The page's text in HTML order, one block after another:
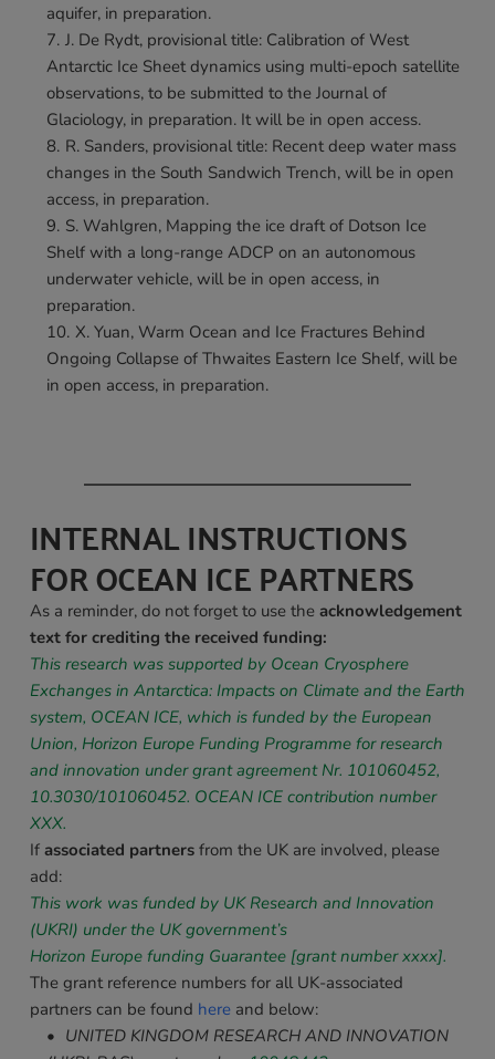
aquifer, in preparation.
J. De Rydt, provisional title: Calibration of West
Antarctic Ice Sheet dynamics using multi-epoch satellite
observations, to be submitted to the Journal of
Glaciology, in preparation. It will be in open access.
R. Sanders, provisional title: Recent deep water mass
changes in the South Sandwich Trench, will be in open
access, in preparation.
S. Wahlgren, Mapping the ice draft of Dotson Ice
Shelf with a long-range ADCP on an autonomous
underwater vehicle, will be in open access, in
preparation.
X. Yuan, Warm Ocean and Ice Fractures Behind
Ongoing Collapse of Thwaites Eastern Ice Shelf, will be
in open access, in preparation.
INTERNAL INSTRUCTIONS
FOR OCEAN ICE PARTNERS
As a reminder, do not forget to use the acknowledgement
text for crediting the received funding:
This research was supported by Ocean Cryosphere
Exchanges in Antarctica: Impacts on Climate and the Earth
system, OCEAN ICE, which is funded by the European
Union, Horizon Europe Funding Programme for research
10.3030/101060452. OCEAN ICE contribution number
XXX.
If associated partners from the UK are involved, please
add:
This work was funded by UK Research and Innovation
(UKRI) under the UK government’s
Horizon Europe funding Guarantee [grant number xxxx].
The grant reference numbers for all UK-associated
partners can be found here and below:
UNITED KINGDOM RESEARCH AND INNOVATION